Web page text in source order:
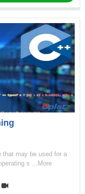
that may be used for a
s ...More